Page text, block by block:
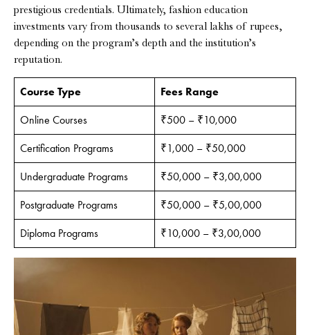
prestigious credentials. Ultimately, fashion education
investments vary from thousands to several lakhs of rupees,
depending on the program’s depth and the institution’s
reputation.
Course Type Fees Range
Online Courses ₹500 – ₹10,000
Certification Programs ₹1,000 – ₹50,000
Undergraduate Programs ₹50,000 – ₹3,00,000
Postgraduate Programs ₹50,000 – ₹5,00,000
Diploma Programs ₹10,000 – ₹3,00,000